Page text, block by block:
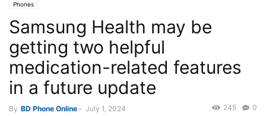
Phones
Samsung Health may be
getting two helpful
medication-related features
in a future update
By BD Phone Online - July 1, 2024 0
245